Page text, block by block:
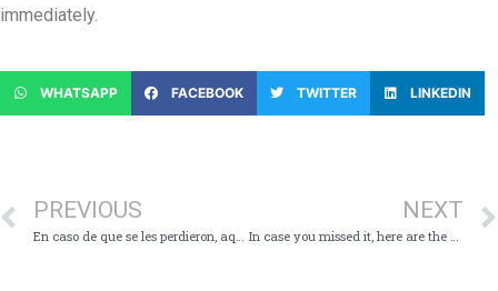
immediately.
WHATSAPP FACEBOOK TWITTER LINKEDIN
PREVIOUS NEXT